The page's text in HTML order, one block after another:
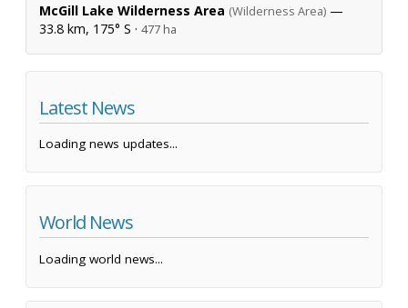
McGill Lake Wilderness Area (Wilderness Area) —
33.8 km, 175° S · 477 ha
Latest News
Loading news updates...
World News
Loading world news...